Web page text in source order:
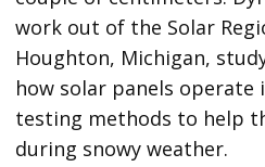
work out of the Solar
Houghton, Michigan,
how solar panels operate
testing methods to help
during snowy weather.